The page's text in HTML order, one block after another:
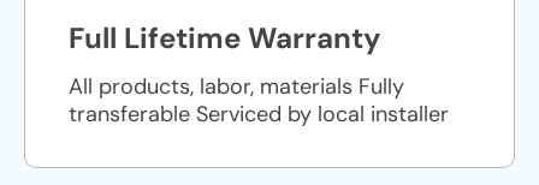
Full Lifetime Warranty
All products, labor, materials Fully
transferable Serviced by local installer